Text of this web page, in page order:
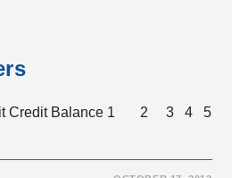
Credit Balance 1 2 3 4 5